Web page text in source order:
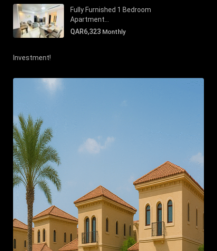
Fully Furnished 1 Bedroom
Apartment...
QAR6,323 Monthly
Investment!